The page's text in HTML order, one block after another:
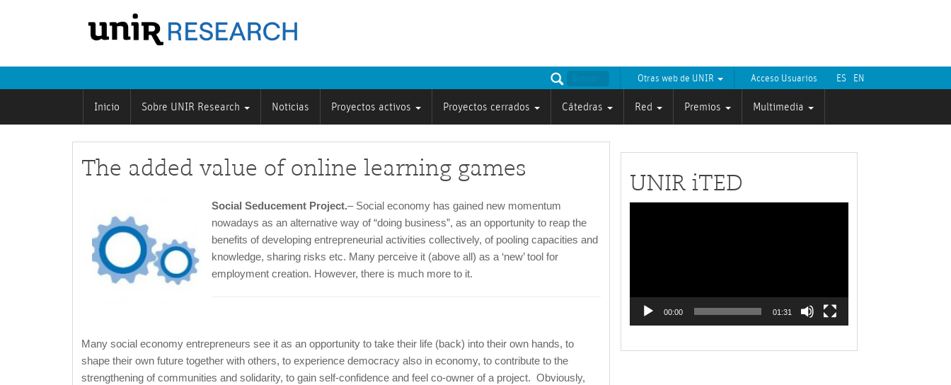
ES EN
Acceso Usuarios
Otras web de UNIR
Inicio Sobre UNIR Research Noticias Proyectos activos Proyectos cerrados Cátedras Red Premios Multimedia
The added value of online learning games
Social Seducement Project.– Social economy has gained new momentum
nowadays as an alternative way of “doing business”, as an opportunity to reap the
benefits of developing entrepreneurial activities collectively, of pooling capacities and
knowledge, sharing risks etc. Many perceive it (above all) as a ‘new’ tool for
employment creation. However, there is much more to it.
Many social economy entrepreneurs see it as an opportunity to take their life (back) into their own hands, to
shape their own future together with others, to experience democracy also in economy, to contribute to the
strengthening of communities and solidarity, to gain self-confidence and feel co-owner of a project. Obviously,
UNIR iTED
00:00 01:31